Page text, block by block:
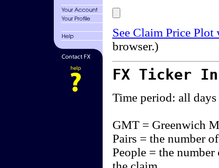
See Claim Price
browser.)
FX Ticker
Time period: all days
GMT = Greenwich
Pairs = the number
People = the